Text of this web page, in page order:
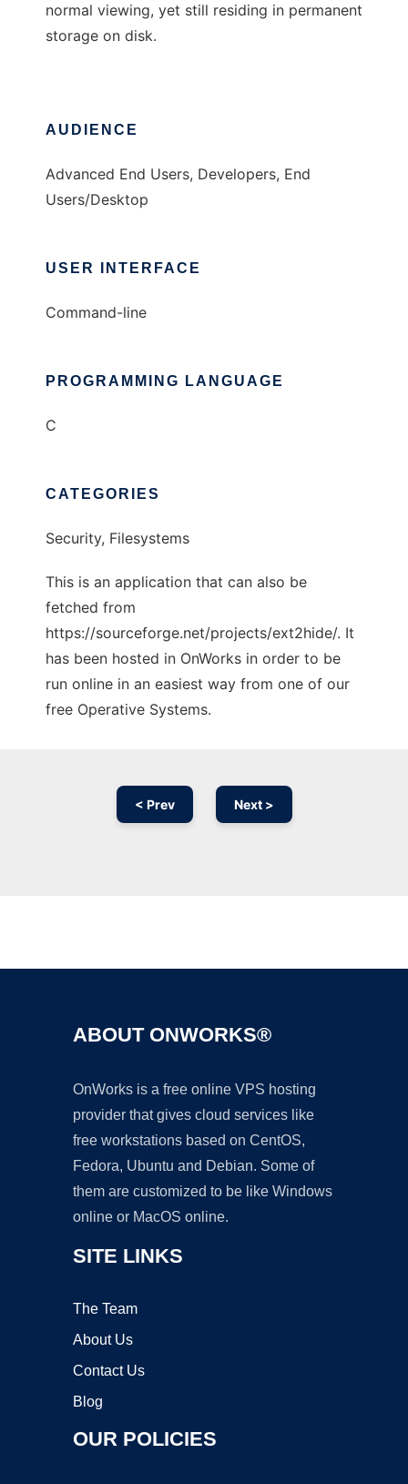
normal viewing, yet still residing in permanent
storage on disk.
AUDIENCE
Advanced End Users, Developers, End
Users/Desktop
USER INTERFACE
Command-line
PROGRAMMING LANGUAGE
C
CATEGORIES
Security, Filesystems
This is an application that can also be
fetched from
https://sourceforge.net/projects/ext2hide/. It
has been hosted in OnWorks in order to be
run online in an easiest way from one of our
free Operative Systems.
< Prev Next >
ABOUT ONWORKS®
OnWorks is a free online VPS hosting
provider that gives cloud services like
free workstations based on CentOS,
Fedora, Ubuntu and Debian. Some of
them are customized to be like Windows
online or MacOS online.
SITE LINKS
The Team
About Us
Contact Us
Blog
OUR POLICIES